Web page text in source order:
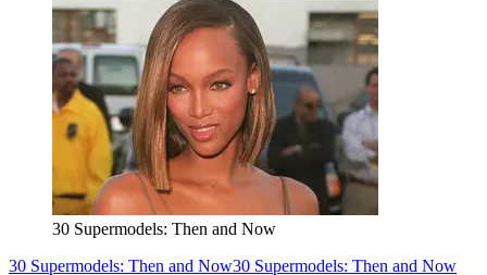
30 Supermodels: Then and Now
30 Supermodels: Then and Now30 Supermodels: Then and Now